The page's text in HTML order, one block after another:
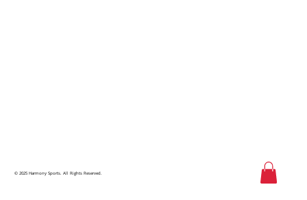
© 2025 Harmony Sports. All Rights Reserved.